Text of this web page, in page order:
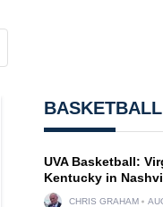
BASKETBALL
UVA Basketball:
Kentucky in
CHRIS GRAHAM